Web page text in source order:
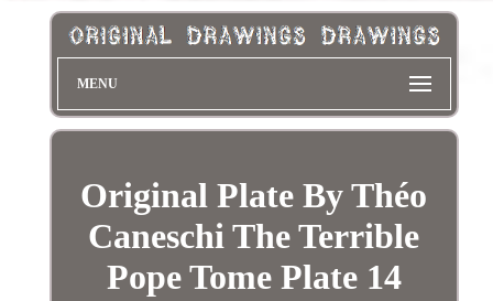
MENU
Original Plate By Théo
Caneschi The Terrible
Pope Tome Plate 14